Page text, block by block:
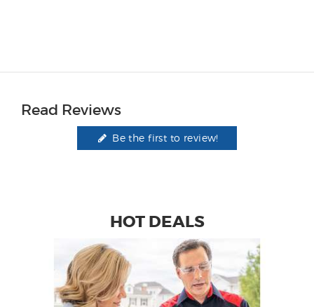
Read Reviews
Be the first to review!
HOT DEALS